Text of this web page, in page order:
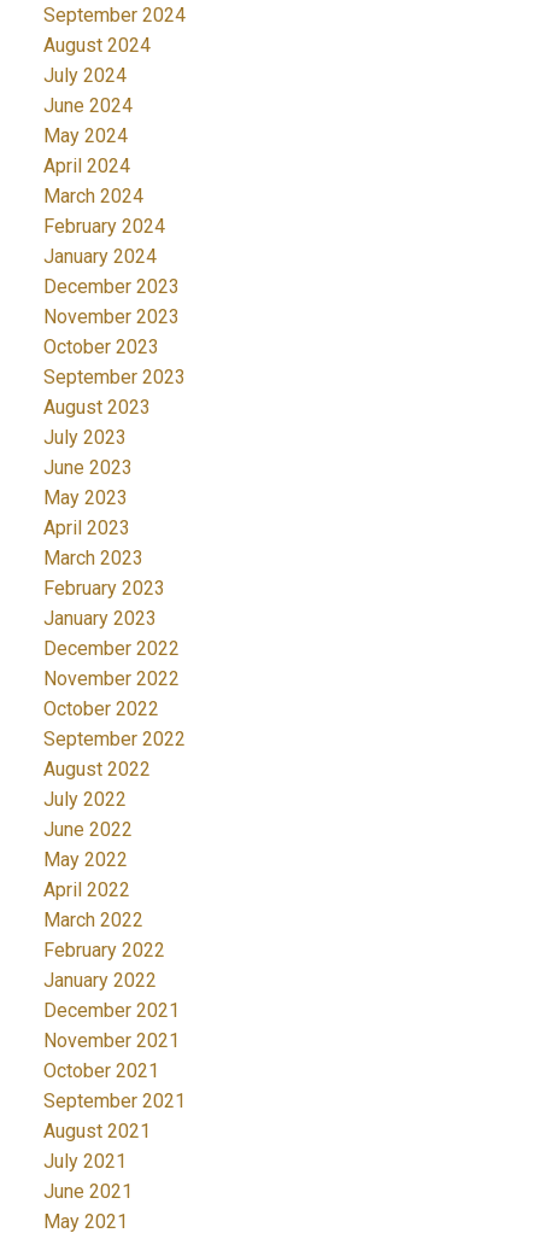
September 2024
August 2024
July 2024
June 2024
May 2024
April 2024
March 2024
February 2024
January 2024
December 2023
November 2023
October 2023
September 2023
August 2023
July 2023
June 2023
May 2023
April 2023
March 2023
February 2023
January 2023
December 2022
November 2022
October 2022
September 2022
August 2022
July 2022
June 2022
May 2022
April 2022
March 2022
February 2022
January 2022
December 2021
November 2021
October 2021
September 2021
August 2021
July 2021
June 2021
May 2021